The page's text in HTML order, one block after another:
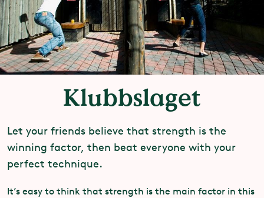
Klubbslaget
Let your friends believe that strength is the
winning factor, then beat everyone with your
perfect technique.
It’s easy to think that strength is the main factor in this